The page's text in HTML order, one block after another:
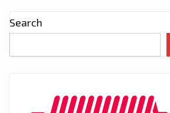
Search